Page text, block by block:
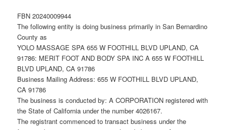
FBN 20240009944
The following entity is doing business primarily in San Bernardino
County as
YOLO MASSAGE SPA 655 W FOOTHILL BLVD UPLAND, CA
91786: MERIT FOOT AND BODY SPA INC A 655 W FOOTHILL
BLVD UPLAND, CA 91786
Business Mailing Address: 655 W FOOTHILL BLVD UPLAND,
CA 91786
The business is conducted by: A CORPORATION registered with
the State of California under the number 4026167.
The registrant commenced to transact business under the